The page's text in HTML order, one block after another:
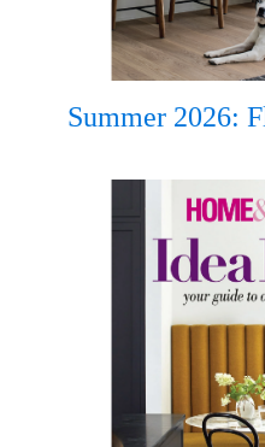
Summer 2026: